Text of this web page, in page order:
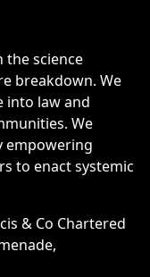
the science
breakdown. We
into law and
We
empowering
to enact systemic
& Co Chartered